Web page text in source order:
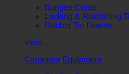
Bungee Cords
Locking & Ratcheting
Rubber Tie Downs
more...
Carpenter Equipment